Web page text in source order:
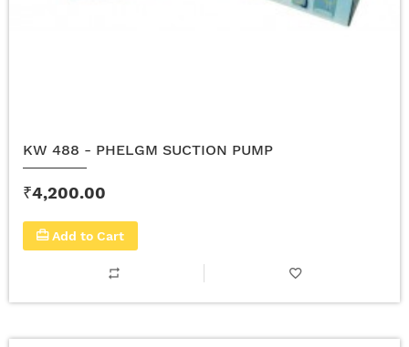
KW 488 - PHELGM SUCTION PUMP
₹4,200.00
Add to Cart